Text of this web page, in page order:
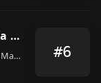
Barbería Retiro Peluquería Caballeros
Avenida de Menéndez Pelayo, 45, Madrid #6